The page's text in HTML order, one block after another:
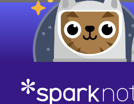
Edward Island where